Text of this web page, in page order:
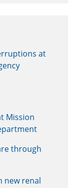
at
Mission
through
new renal